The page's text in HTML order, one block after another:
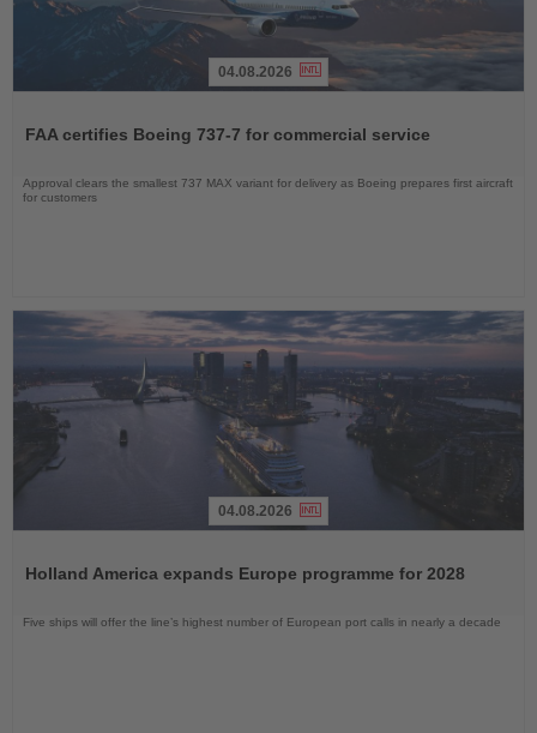
News
04.08.2026
FAA certifies Boeing 737-7 for commercial service
Approval clears the smallest 737 MAX variant for delivery as Boeing prepares first aircraft
for customers
News
04.08.2026
Holland America expands Europe programme for 2028
Five ships will offer the line’s highest number of European port calls in nearly a decade